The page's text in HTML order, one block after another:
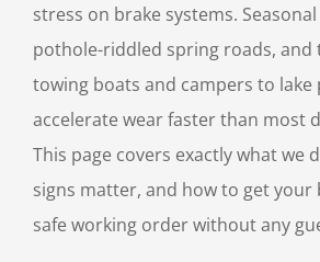
stress on brake systems.
pothole-riddled spring roads, and
towing boats and campers to lake
accelerate wear faster than most
This page covers exactly what we
signs matter, and how to get your
safe working order without any